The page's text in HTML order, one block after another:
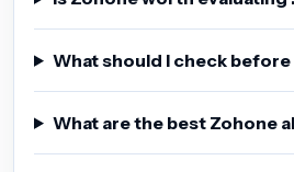
What should I check
What are the best Zohone